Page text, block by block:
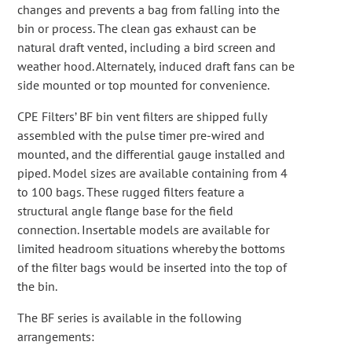
changes and prevents a bag from falling into the
bin or process. The clean gas exhaust can be
natural draft vented, including a bird screen and
weather hood. Alternately, induced draft fans can be
side mounted or top mounted for convenience.
CPE Filters’ BF bin vent filters are shipped fully
assembled with the pulse timer pre-wired and
mounted, and the differential gauge installed and
piped. Model sizes are available containing from 4
to 100 bags. These rugged filters feature a
structural angle flange base for the field
connection. Insertable models are available for
limited headroom situations whereby the bottoms
of the filter bags would be inserted into the top of
the bin.
The BF series is available in the following
arrangements: